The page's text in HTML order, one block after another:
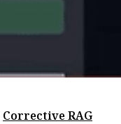
Corrective RAG